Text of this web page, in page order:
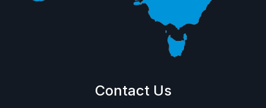
Contact Us